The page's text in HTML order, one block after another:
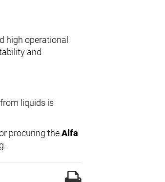
high operational
and
liquids is
procuring theAlfa